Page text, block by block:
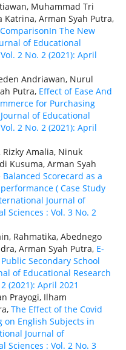
Muhammad Tri
Katrina, Arman Syah Putra,
The New
of Educational
2 No. 2 (2021): April
Andriawan, Nurul
Putra, Effect of Ease And
for Purchasing
of Educational
2 No. 2 (2021): April
Amalia, Ninuk
Kusuma, Arman Syah
Scorecard as a
( Case Study
Journal of
Sciences : Vol. 3 No. 2
Rahmatika, Abednego
Arman Syah Putra, E-
Secondary School
of Educational Research
(2021): April 2021
Prayogi, Ilham
The Effect of the Covid
on English Subjects in
Journal of
Sciences : Vol. 2 No. 3